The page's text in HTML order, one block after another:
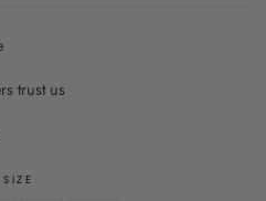
trust us
SIZE